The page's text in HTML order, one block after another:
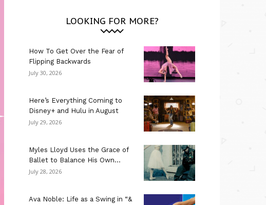
LOOKING FOR MORE?
How To Get Over the Fear of
Flipping Backwards
July 30, 2026
Here’s Everything Coming to
Disney+ and Hulu in August
July 29, 2026
Myles Lloyd Uses the Grace of
Ballet to Balance His Own...
July 28, 2026
Ava Noble: Life as a Swing in “&